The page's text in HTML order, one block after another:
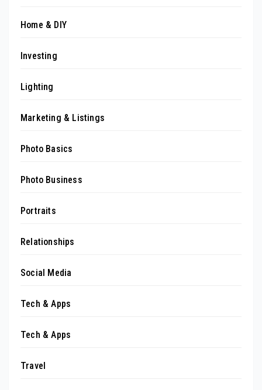
Home & DIY
Investing
Lighting
Marketing & Listings
Photo Basics
Photo Business
Portraits
Relationships
Social Media
Tech & Apps
Tech & Apps
Travel